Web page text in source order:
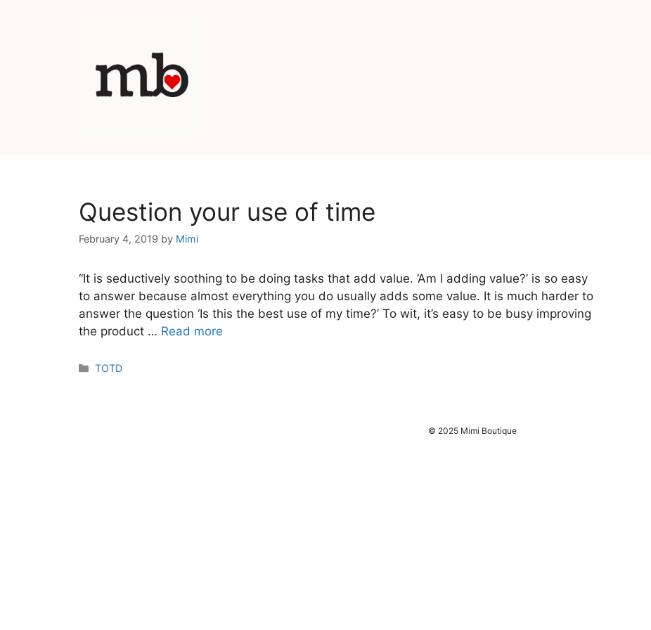
Question your use of time
February 4, 2019 by Mimi
“It is seductively soothing to be doing tasks that add value. ‘Am I adding value?’ is so easy
to answer because almost everything you do usually adds some value. It is much harder to
answer the question ‘Is this the best use of my time?’ To wit, it’s easy to be busy improving
the product … Read more
Categories
TOTD
© 2025 Mimi Boutique